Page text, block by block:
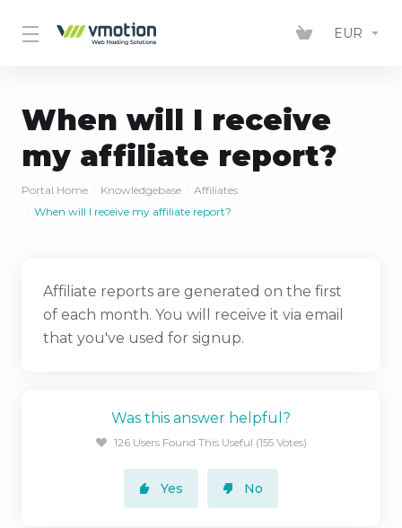
EUR
When will I receive
my affiliate report?
Portal Home Knowledgebase
Affiliates
When will I receive my affiliate report?
Affiliate reports are generated on the first
of each month. You will receive it via email
that you've used for signup.
Was this answer helpful?
126 Users Found This Useful (155 Votes)
Yes No